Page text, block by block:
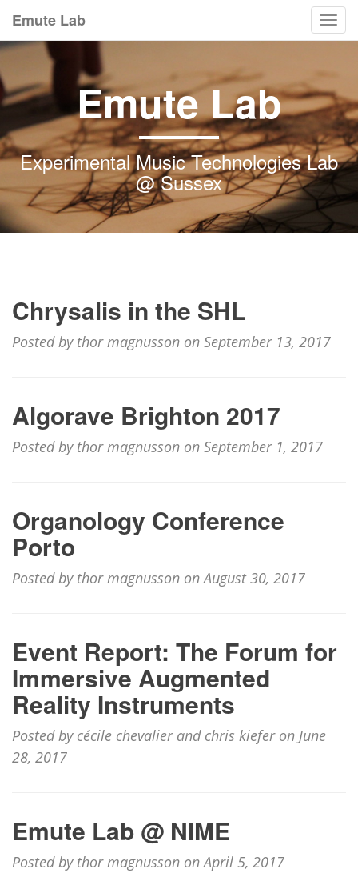
Emute Lab
Emute Lab
Experimental Music Technologies Lab
@ Sussex
Chrysalis in the SHL
Posted by thor magnusson on September 13, 2017
Algorave Brighton 2017
Posted by thor magnusson on September 1, 2017
Organology Conference
Porto
Posted by thor magnusson on August 30, 2017
Event Report: The Forum for
Immersive Augmented
Reality Instruments
Posted by cécile chevalier and chris kiefer on June
28, 2017
Emute Lab @ NIME
Posted by thor magnusson on April 5, 2017